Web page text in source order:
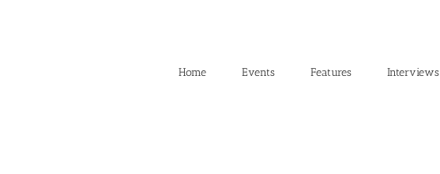
Home Events Features Interviews